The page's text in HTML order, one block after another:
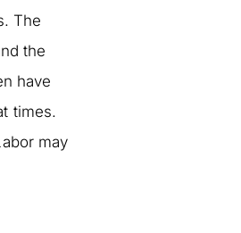
The
the
have
times.
may